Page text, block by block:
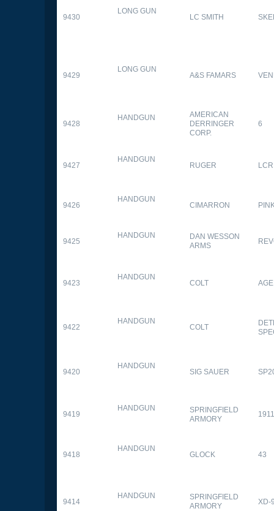
9430
LONG GUN
LC SMITH
9429
LONG GUN
A&S FAMARS
9428
HANDGUN
AMERICAN
DERRINGER
CORP.
6
9427
HANDGUN
RUGER LCR
9426
HANDGUN
CIMARRON
9425
HANDGUN
DAN WESSON
ARMS
9423
HANDGUN
COLT
9422
HANDGUN
COLT
9420
HANDGUN
SIG SAUER
9419
HANDGUN
SPRINGFIELD
ARMORY
9418
HANDGUN
GLOCK 43
9414
HANDGUN
SPRINGFIELD
ARMORY
XD-